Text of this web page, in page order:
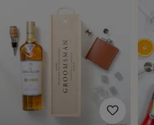
Matching
setsPyjamas SweatshirtsT-
shirtsBaby
Bath
Building
stacking
Comforters